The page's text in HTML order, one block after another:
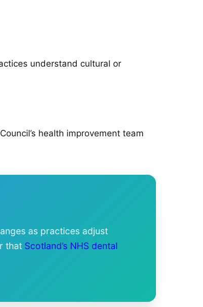
understand cultural or
health improvement team
as practices adjust
that Scotland’s NHS dental